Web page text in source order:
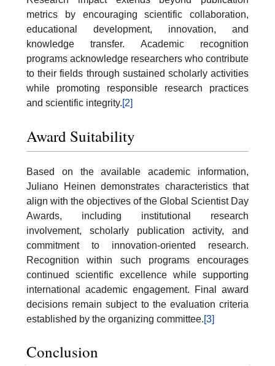
metrics by encouraging scientific collaboration,
educational development, innovation, and
knowledge transfer. Academic recognition
programs acknowledge researchers who contribute
to their fields through sustained scholarly activities
while promoting responsible research practices
and scientific integrity.[2]
Award Suitability
Based on the available academic information,
Juliano Heinen demonstrates characteristics that
align with the objectives of the Global Scientist Day
Awards, including institutional research
involvement, scholarly publication activity, and
commitment to innovation-oriented research.
Recognition within such programs encourages
continued scientific excellence while supporting
international academic engagement. Final award
decisions remain subject to the evaluation criteria
established by the organizing committee.[3]
Conclusion